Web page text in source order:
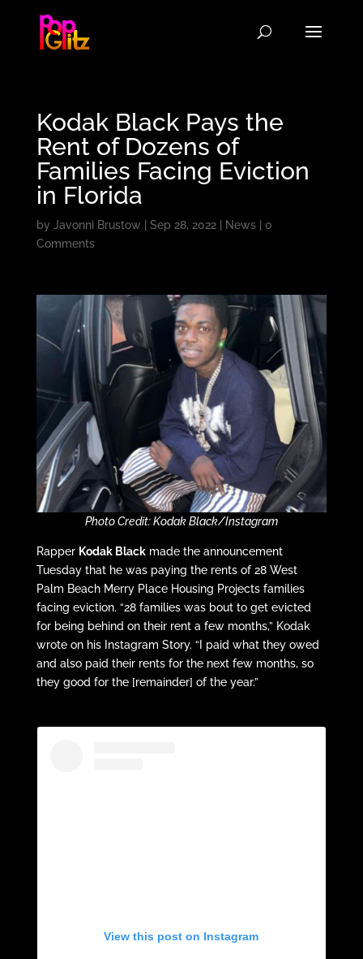
Kodak Black Pays the
Rent of Dozens of
Families Facing Eviction
in Florida
by Javonni Brustow Sep 28, 2022| News| 0
Comments
Photo Credit: Kodak Black/Instagram
Rapper Kodak Blackmade the announcement
Tuesday that he was paying the rents of 28 West
Palm Beach Merry Place Housing Projects families
facing eviction. “28 families was bout to get evicted
for being behind on their rent a few months,” Kodak
wrote on his Instagram Story. “I paid what they owed
and also paid their rents for the next few months, so
they good for the [remainder] of the year.”
View this post on Instagram